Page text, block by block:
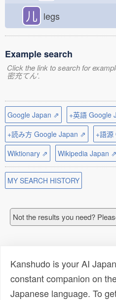
儿 legs
Example search
Click the link to search for
密充てん'.
Google Japan ⇗
+英語 Google
+読み方 Google Japan ⇗
+語
Wiktionary ⇗
Wikipedia Japan ⇗
MY SEARCH HISTORY
Not the results you need?
Kanshudo is your AI
constant companion on
Japanese language. To